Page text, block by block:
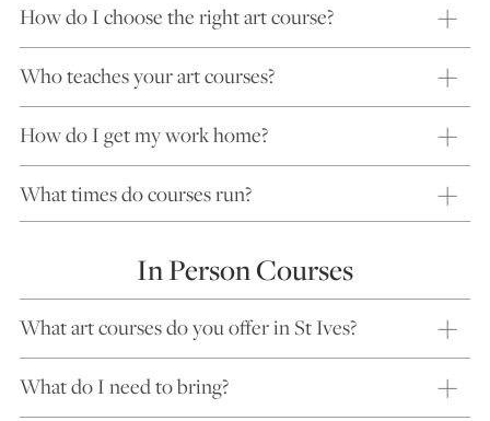
How do I choose the right art course?
Who teaches your art courses?
How do I get my work home?
What times do courses run?
In Person Courses
What art courses do you offer in St Ives?
What do I need to bring?